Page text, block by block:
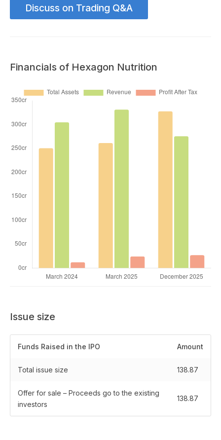
Discuss on Trading Q&A
Financials of Hexagon Nutrition
Issue size
Funds Raised in the IPO Amount
Total issue size 138.87
Offer for sale – Proceeds go to the existing
investors
138.87